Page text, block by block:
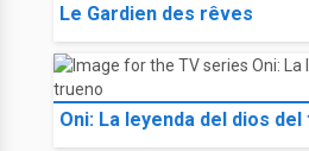
Le Gardien des rêves
Oni: La leyenda del dios